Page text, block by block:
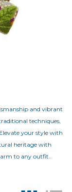
and vibrant
techniques,
your style with
heritage with
to any outfit..